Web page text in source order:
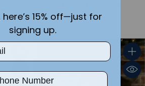
Sweater- Adult Size
$59.99
Quantity
15% off—just for
signing up.